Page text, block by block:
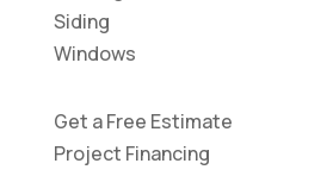
Siding
Windows
Get a Free Estimate
Project Financing